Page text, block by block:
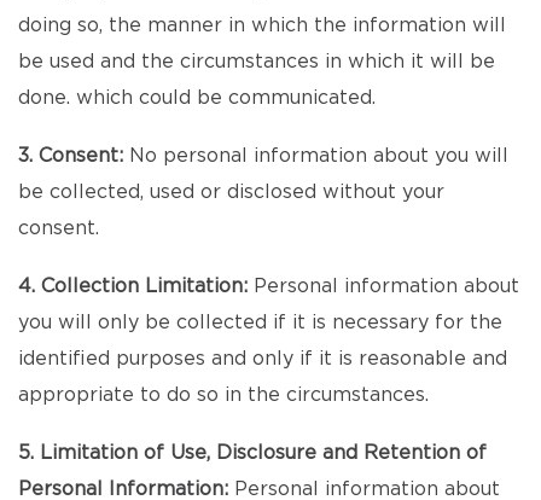
doing so, the manner in which the information will
be used and the circumstances in which it will be
done. which could be communicated.
3. Consent: No personal information about you will
be collected, used or disclosed without your
consent.
4. Collection Limitation: Personal information about
you will only be collected if it is necessary for the
identified purposes and only if it is reasonable and
appropriate to do so in the circumstances.
5. Limitation of Use, Disclosure and Retention of
Personal Information: Personal information about